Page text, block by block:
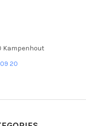
Kampenhout
20